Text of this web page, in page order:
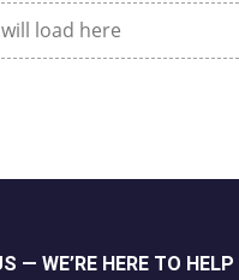
load here
— WE’RE HERE TO HELP